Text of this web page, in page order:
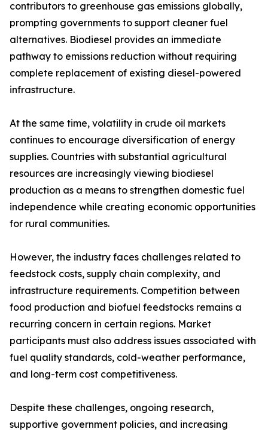
contributors to greenhouse gas emissions globally,
prompting governments to support cleaner fuel
alternatives. Biodiesel provides an immediate
pathway to emissions reduction without requiring
complete replacement of existing diesel-powered
infrastructure.
At the same time, volatility in crude oil markets
continues to encourage diversification of energy
supplies. Countries with substantial agricultural
resources are increasingly viewing biodiesel
production as a means to strengthen domestic fuel
independence while creating economic opportunities
for rural communities.
However, the industry faces challenges related to
feedstock costs, supply chain complexity, and
infrastructure requirements. Competition between
food production and biofuel feedstocks remains a
recurring concern in certain regions. Market
participants must also address issues associated with
fuel quality standards, cold-weather performance,
and long-term cost competitiveness.
Despite these challenges, ongoing research,
supportive government policies, and increasing